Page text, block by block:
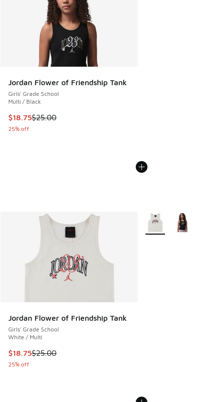
Jordan Flower of Friendship Tank
Girls' Grade School
Multi / Black
This item is on sale. Price dropped from $25.00 to $18.75
$18.75$25.00
25% off
Jordan Flower of Friendship Tank
Girls' Grade School
White / Multi
This item is on sale. Price dropped from $25.00 to $18.75
$18.75$25.00
25% off
More Colors Available